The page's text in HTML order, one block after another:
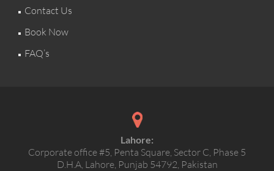
Contact Us
Book Now
FAQ’s
Lahore:
Corporate office #5, Penta Square, Sector C, Phase 5
D.H.A, Lahore, Punjab 54792, Pakistan